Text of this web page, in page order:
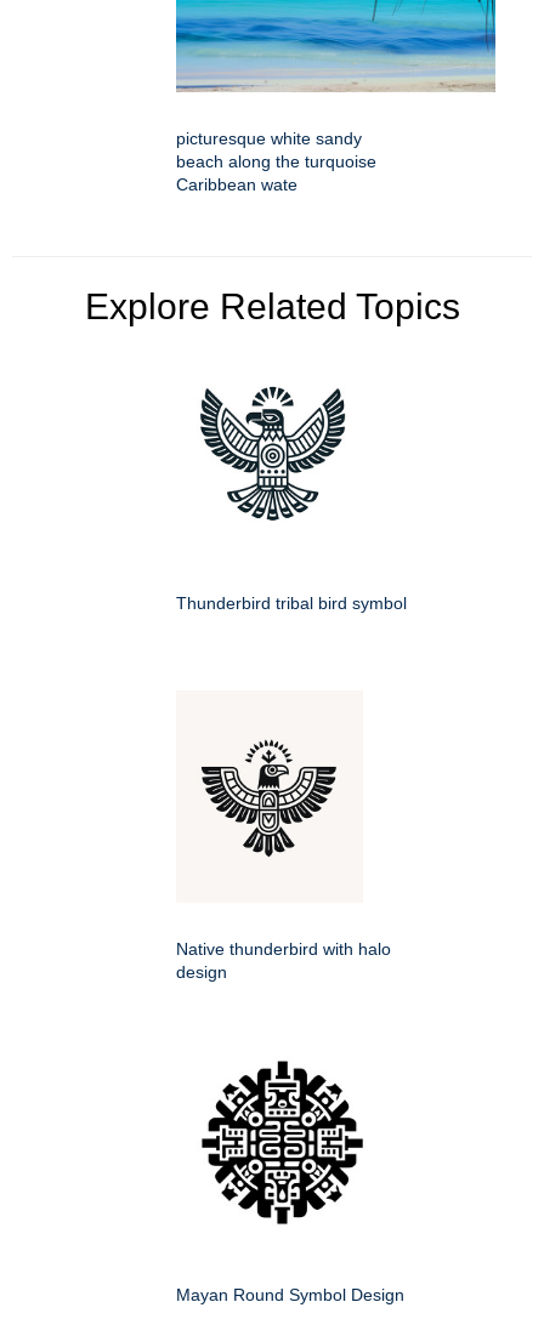
picturesque white sandy
beach along the turquoise
Caribbean wate
Explore Related Topics
Thunderbird tribal bird symbol
Native thunderbird with halo
design
Mayan Round Symbol Design